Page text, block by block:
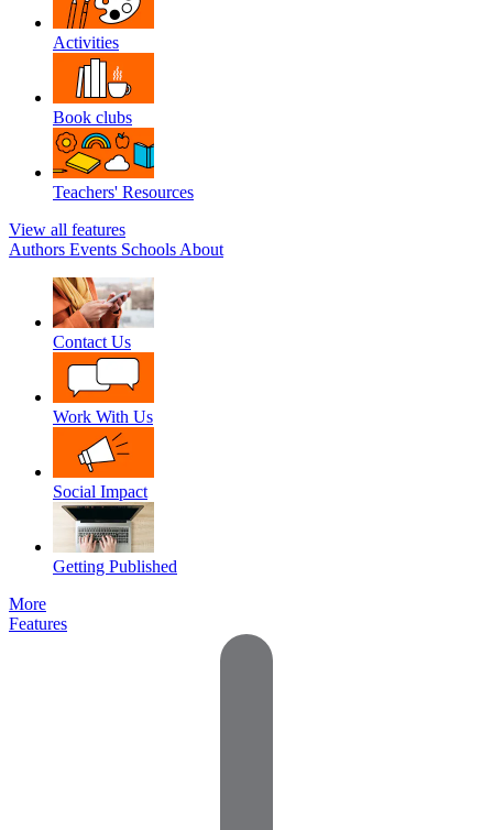
Activities
Book clubs
Teachers' Resources
View all features
Authors Events Schools About
Contact Us
Work With Us
Social Impact
Getting Published
More
Features